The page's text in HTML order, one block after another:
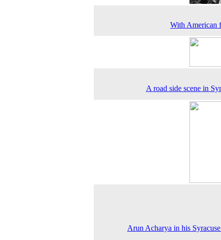
With American
A road side scene in
Arun Acharya in his